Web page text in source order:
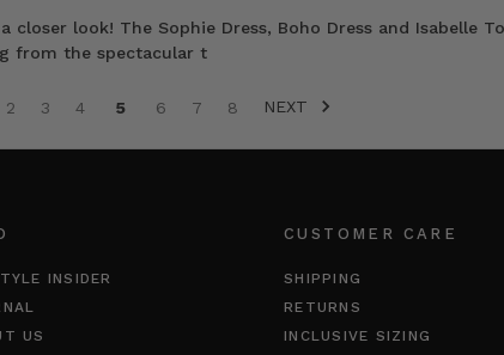
closer look! The Sophie Dress, Boho Dress and Isabelle
from the spectacular t
2 3 4 5 6 7 8 NEXT
INSIDER
US
CUSTOMER CARE
SHIPPING
RETURNS
INCLUSIVE SIZING